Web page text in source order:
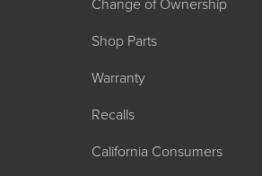
Shop Parts
Warranty
Recalls
California Consumers